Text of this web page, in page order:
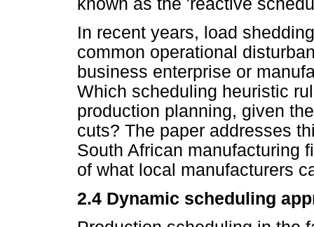
In recent years, load
common operational
business enterprise or
Which scheduling heuristic
production planning, given
cuts? The paper addresses
South African manufacturing
of what local manufacturers
2.4 Dynamic scheduling